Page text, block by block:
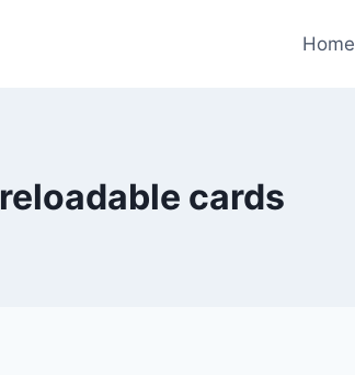
Home
reloadable cards